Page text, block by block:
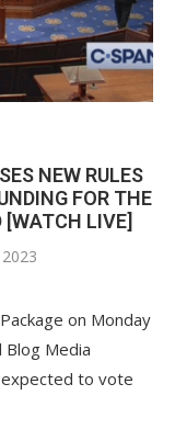
NEW RULES
FOR THE
[WATCH LIVE]
on Monday
Blog Media
expected to vote